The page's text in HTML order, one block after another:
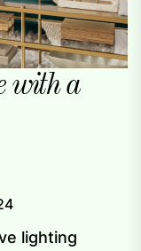
with a
lighting